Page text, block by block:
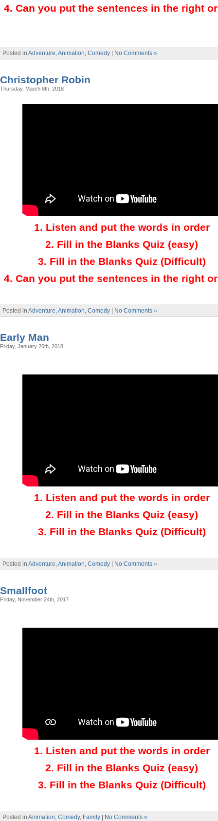
4. Can you put the sentences in the right
Posted in Adventure,Animation, Comedy No Comments »
Christopher Robin
Thursday, March 8th, 2018
1. Listen and put the words in order
2. Fill in the Blanks Quiz (easy)
3. Fill in the Blanks Quiz (Difficult)
4. Can you put the sentences in the right
Posted in Adventure,Animation, Comedy No Comments »
Early Man
Friday, January 26th, 2018
1. Listen and put the words in order
2. Fill in the Blanks Quiz (easy)
3. Fill in the Blanks Quiz (Difficult)
Posted in Adventure,Animation, Comedy No Comments »
Smallfoot
Friday, November 24th, 2017
1. Listen and put the words in order
2. Fill in the Blanks Quiz (easy)
3. Fill in the Blanks Quiz (Difficult)
Posted in Animation, Comedy, Family No Comments »